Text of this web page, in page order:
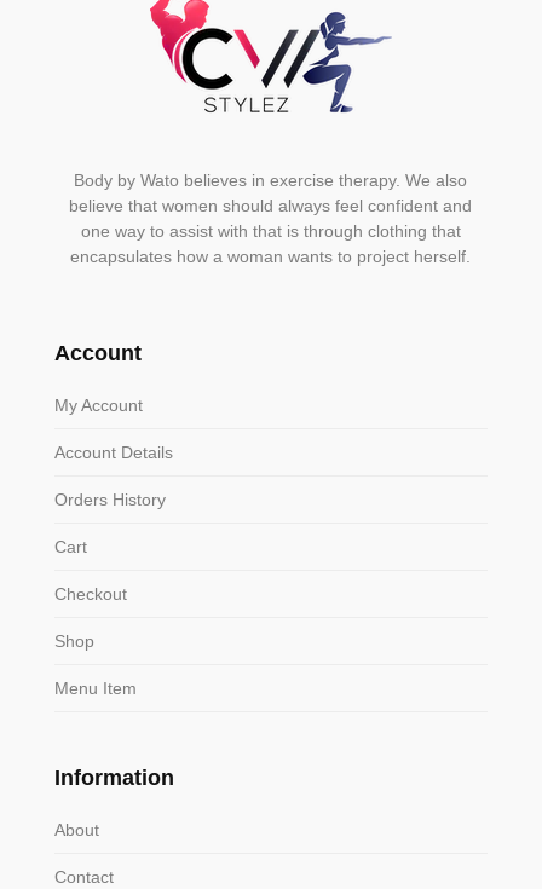
Body by Wato believes in exercise therapy. We also
believe that women should always feel confident and
one way to assist with that is through clothing that
encapsulates how a woman wants to project herself.
Account
My Account
Account Details
Orders History
Cart
Checkout
Shop
Menu Item
Information
About
Contact